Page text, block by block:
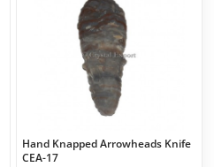
Hand Knapped Arrowheads Knife
CEA-17